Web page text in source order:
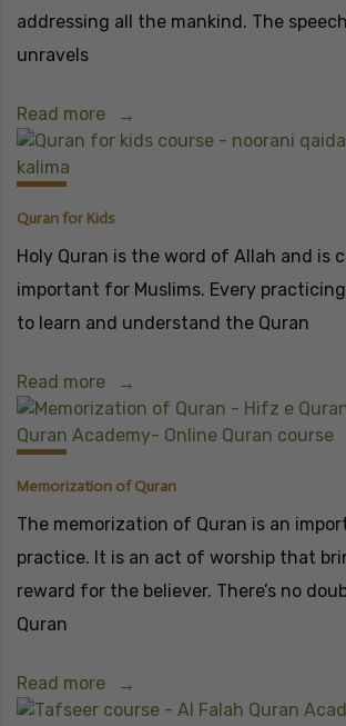
addressing all the mankind. The
unravels
Read more
Quran for Kids
Holy Quran is the word of Allah and is
important for Muslims. Every
to learn and understand the Quran
Read more
Memorization of Quran
The memorization of Quran is an
practice. It is an act of worship that
reward for the believer. There’s no
Quran
Read more